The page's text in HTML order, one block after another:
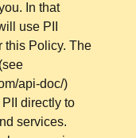
In that
use PII
this Policy. The
api-doc/)
directly to
services.